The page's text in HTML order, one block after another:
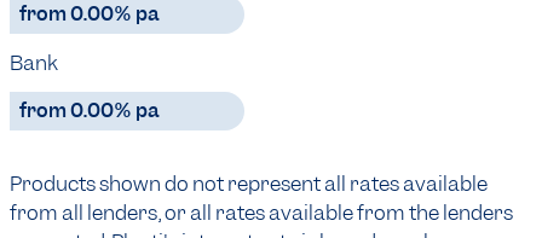
from 0.00% pa
Bank
from 0.00% pa
Products shown do not represent all rates available
from all lenders, or all rates available from the lenders